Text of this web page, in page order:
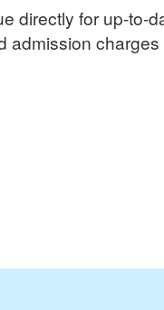
directly for up-to-
admission